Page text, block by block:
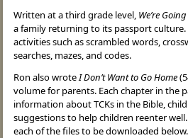
Written at a third grade level, We’re
a family returning to its passport culture.
activities such as scrambled words,
searches, mazes, and codes.
Ron also wroteI Don’t Want to Go Home
volume for parents. Each chapter in the
information about TCKs in the Bible,
suggestions to help children reenter
each of the files to be downloaded below.